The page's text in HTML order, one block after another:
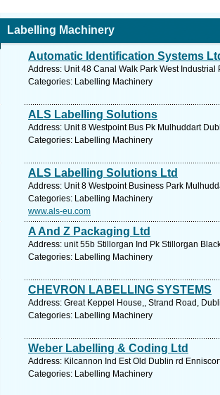
Labelling Machinery
Automatic Identification Systems
Address: Unit 48 Canal Walk Park West
Categories: Labelling Machinery
ALS Labelling Solutions
Address: Unit 8 Westpoint Bus Pk Mulhuddart
Categories: Labelling Machinery
ALS Labelling Solutions Ltd
Address: Unit 8 Westpoint Business Park
Categories: Labelling Machinery
www.als-eu.com
A And Z Packaging Ltd
Address: unit 55b Stillorgan Ind Pk Stillorgan
Categories: Labelling Machinery
CHEVRON LABELLING SYSTEMS
Address: Great Keppel House,, Strand Road,
Categories: Labelling Machinery
Weber Labelling & Coding Ltd
Address: Kilcannon Ind Est Old Dublin rd
Categories: Labelling Machinery